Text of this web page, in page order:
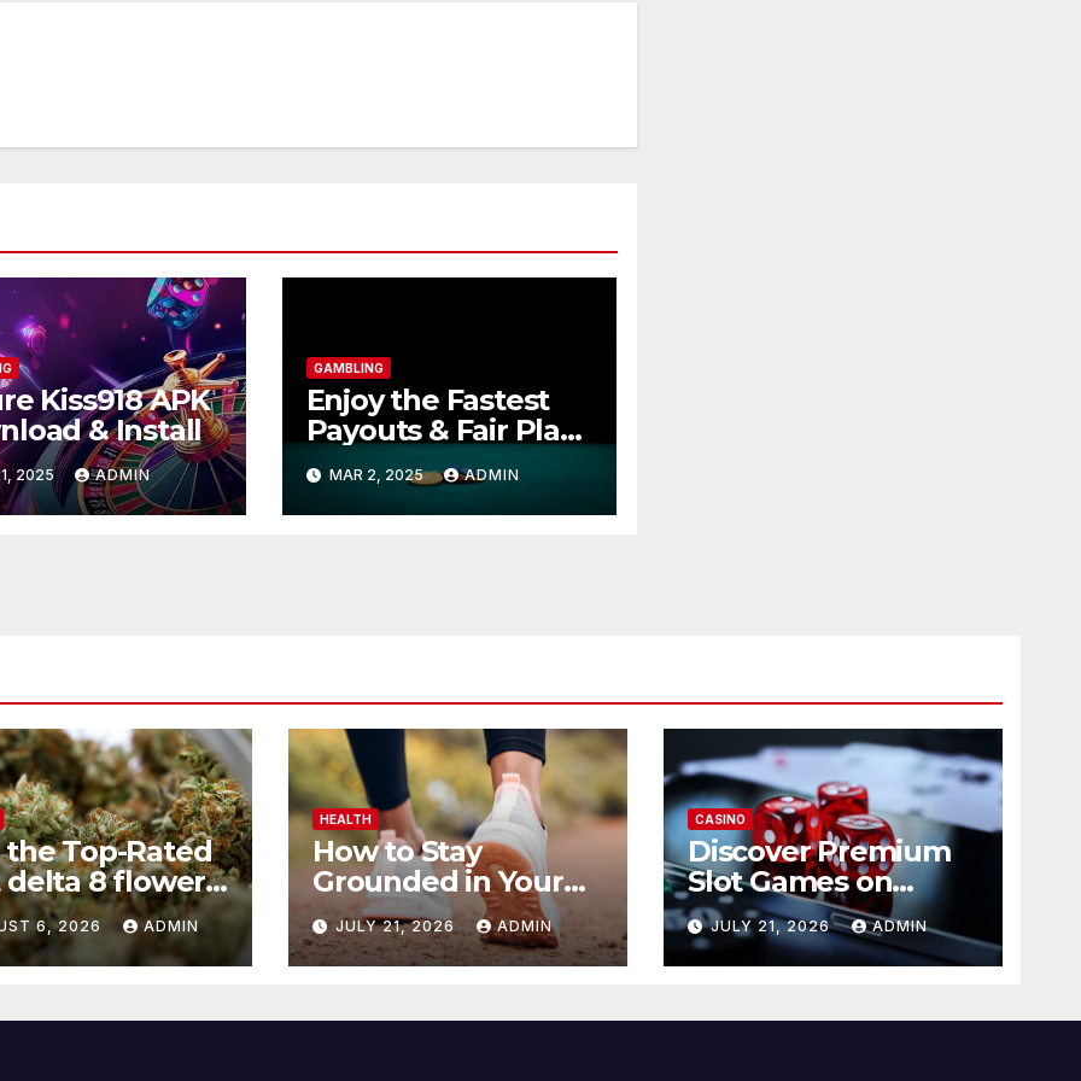
Kiss918 APK
& Install
2025 ADMIN
GAMBLING
Enjoy the Fastest
Payouts & Fair Play
at BOS868
MAR 2, 2025 ADMIN
the Top-Rated
delta 8 flower
Before You
6, 2026 ADMIN
HEALTH
How to Stay
Grounded in Your
Health Journey
JULY 21, 2026 ADMIN
CASINO
Discover Premium
Slot Games on
365RAJA
JULY 21, 2026 ADMIN